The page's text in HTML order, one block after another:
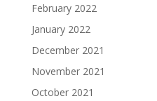
February 2022
January 2022
December 2021
November 2021
October 2021